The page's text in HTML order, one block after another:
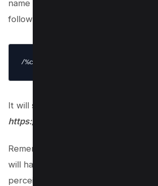
name in the permalinks then you
following;
/%category%/%postname%/
It will show your posts as
https://kwebby.com/seo/10-tips-seo
Remember that the permalink
will have a lasting impact on how
perceive and rank your website. So